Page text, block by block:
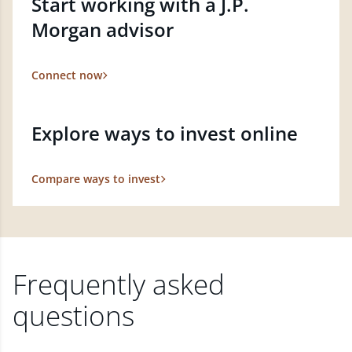
Morgan advisor
Connect now
Explore ways to invest online
Compare ways to invest
Frequently asked
questions